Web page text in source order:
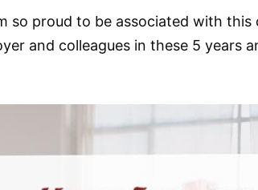
so proud to be associated with
and colleagues in these 5 years